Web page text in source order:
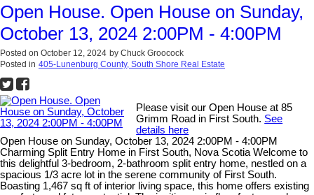
Open House. Open House on Sunday,
October 13, 2024 2:00PM - 4:00PM
Posted on October 12, 2024 by Chuck Groocock
Posted in 405-Lunenburg County, South Shore Real Estate
Please visit our Open House at 85
Grimm Road in First South. See
details here
Open House on Sunday, October 13, 2024 2:00PM - 4:00PM
Charming Split Entry Home in First South, Nova Scotia Welcome to
this delightful 3-bedroom, 2-bathroom split entry home, nestled on a
spacious 1/3 acre lot in the serene community of First South.
Boasting 1,467 sq ft of interior living space, this home offers existing